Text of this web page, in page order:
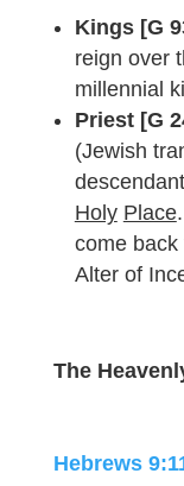
Kings [G
reign over
millennial
Priest [G
(Jewish
Holy Place
come
Alter of
The
Hebrews